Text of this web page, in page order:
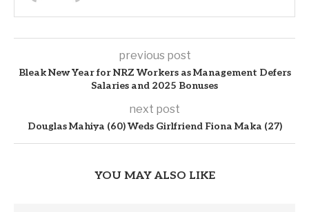
previous post
Bleak New Year for NRZ Workers as Management Defers
Salaries and 2025 Bonuses
next post
Douglas Mahiya (60) Weds Girlfriend Fiona Maka (27)
YOU MAY ALSO LIKE